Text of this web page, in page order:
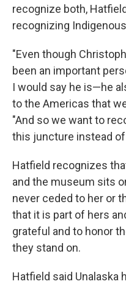
recognize both,
recognizing
"Even though
been an important
I would say he is—he
to the Americas that
"And so we want to
this juncture instead
Hatfield recognizes
and the museum sits
never ceded to her or
that it is part of hers
grateful and to honor
they stand on.
Hatfield said Unalaska